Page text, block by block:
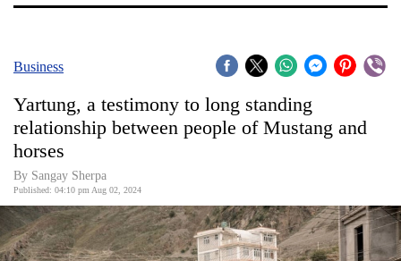
Covid
World
Opinion
Business
Business
Yartung, a testimony to long standing
relationship between people of Mustang and
horses
By Sangay Sherpa
Published: 04:10 pm Aug 02, 2024